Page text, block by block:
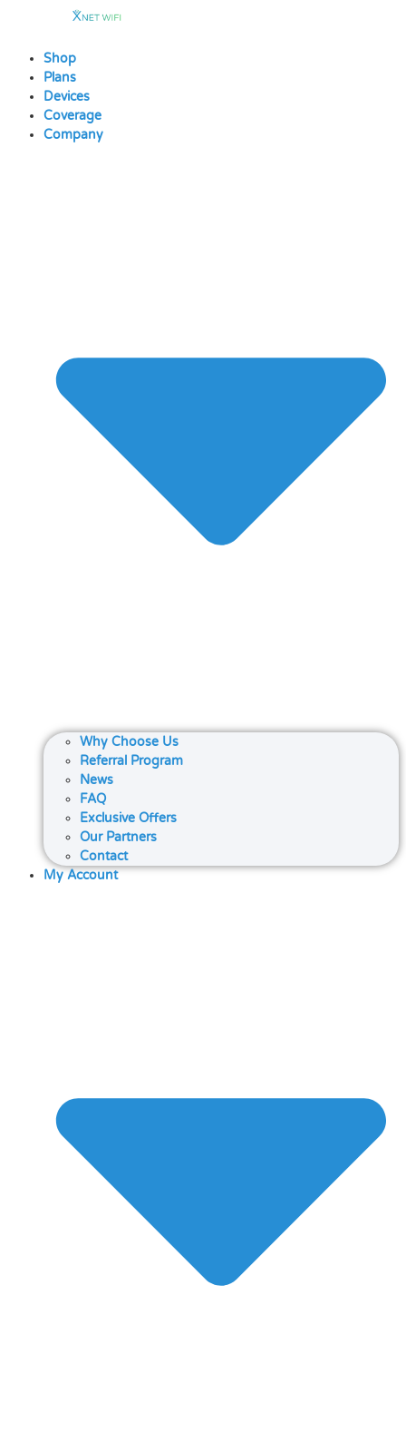
contentShop
Plans
Devices
Coverage
Company
Why Choose Us
Referral Program
News
FAQ
Exclusive Offers
Our Partners
Contact
My Account